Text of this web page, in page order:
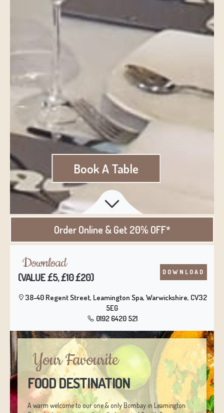
Book A Table
Order Online & Get 20% OFF*
Download
(VALUE £5, £10 £20) DOWNLOAD
38-40 Regent Street, Leamington Spa, Warwickshire, CV32
5EG
0192 6420 521
Your Favourite
FOOD DESTINATION
A warm welcome to our one & only Bombay in Leamington